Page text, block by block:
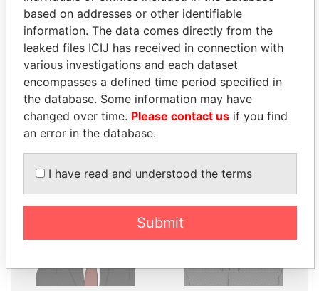
Explore the offshore connections of world leaders,
politicians and their relatives and associates.
Pandora
Papers
Paradise
Papers
based on addresses or other identifiable
information. The data comes directly from the
leaked files ICIJ has received in connection with
various investigations and each dataset
encompasses a defined time period specified in
the database. Some information may have
changed over time. Please contact us if you find
an error in the database.
I have read and understood the terms
Submit